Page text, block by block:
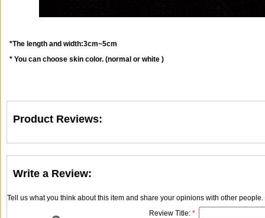
*The length and width:3cm~5cm
* You can choose skin color. (normal or white )
Product Reviews:
Write a Review:
Tell us what you think about this item and share your opinions with other
Review Title: *